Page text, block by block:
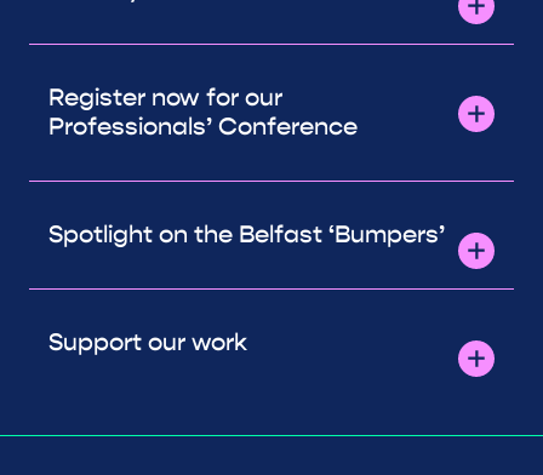
Register now for our
Professionals’ Conference
Spotlight on the Belfast ‘Bumpers’
Support our work